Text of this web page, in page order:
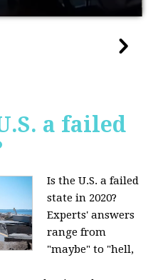
a failed
Is the U.S. a failed
state in 2020?
Experts' answers
range from
"maybe" to "hell,